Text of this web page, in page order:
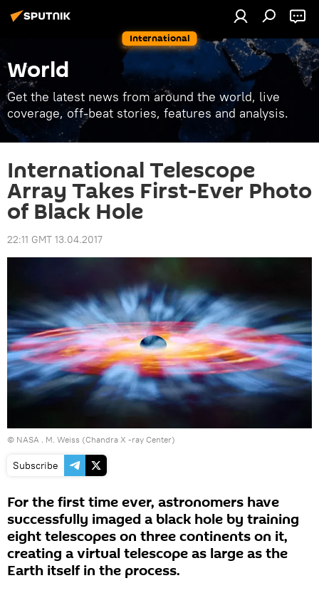
International
World
Get the latest news from around the world, live
coverage, off-beat stories, features and analysis.
International Telescope
Array Takes First-Ever Photo
of Black Hole
22:11 GMT 13.04.2017
© NASA . M. Weiss (Chandra X -ray Center)
Subscribe
For the first time ever, astronomers have
successfully imaged a black hole by training
eight telescopes on three continents on it,
creating a virtual telescope as large as the
Earth itself in the process.